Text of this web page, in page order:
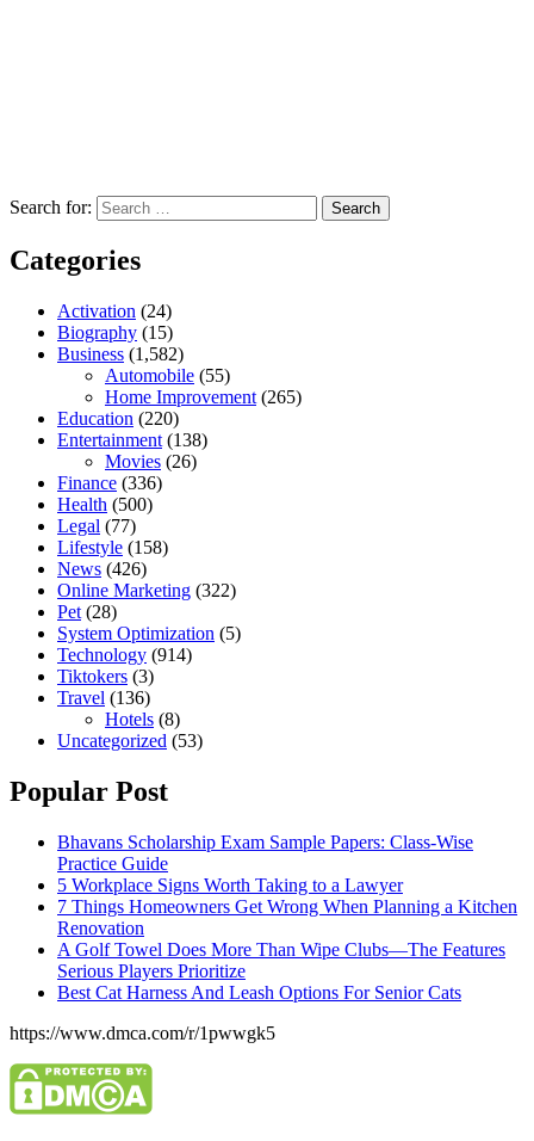
Search for:
Categories
Activation (24)
Biography (15)
Business (1,582)
Automobile (55)
Home Improvement (265)
Education (220)
Entertainment (138)
Movies (26)
Finance (336)
Health (500)
Legal (77)
Lifestyle (158)
News (426)
Online Marketing (322)
Pet (28)
System Optimization (5)
Technology (914)
Tiktokers (3)
Travel (136)
Hotels (8)
Uncategorized (53)
Popular Post
Bhavans Scholarship Exam Sample Papers: Class-Wise
Practice Guide
5 Workplace Signs Worth Taking to a Lawyer
7 Things Homeowners Get Wrong When Planning a Kitchen
Renovation
A Golf Towel Does More Than Wipe Clubs—The Features
Serious Players Prioritize
Best Cat Harness And Leash Options For Senior Cats
https://www.dmca.com/r/1pwwgk5